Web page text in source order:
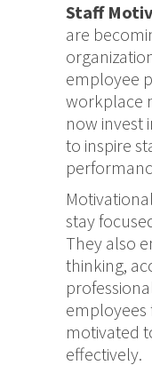
Staff
are
employee
workplace
now invest
to inspire
stay
They also
thinking,
employees
motivated
effectively.